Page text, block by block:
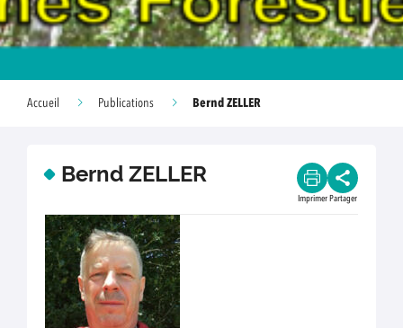
Accueil Publications Bernd ZELLER
Bernd ZELLER
Imprimer Partager